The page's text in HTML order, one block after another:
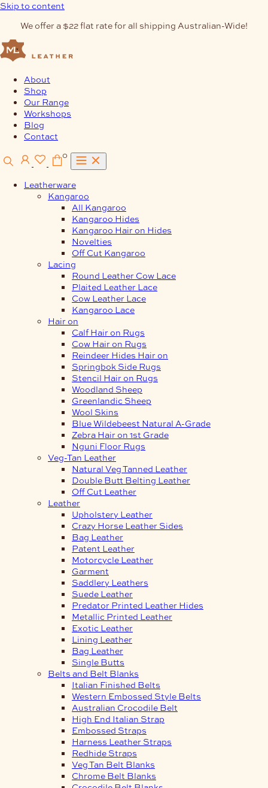
Skip to content
We offer a $22 flat rate for all shipping Australian-Wide!
About
Shop
Our Range
Workshops
Blog
Contact
0
Leatherware
Kangaroo
All Kangaroo
Kangaroo Hides
Kangaroo Hair on Hides
Novelties
Off Cut Kangaroo
Lacing
Round Leather Cow Lace
Plaited Leather Lace
Cow Leather Lace
Kangaroo Lace
Hair on
Calf Hair on Rugs
Cow Hair on Rugs
Reindeer Hides Hair on
Springbok Side Rugs
Stencil Hair on Rugs
Woodland Sheep
Greenlandic Sheep
Wool Skins
Blue Wildebeest Natural A-Grade
Zebra Hair on 1st Grade
Nguni Floor Rugs
Veg-Tan Leather
Natural Veg Tanned Leather
Double Butt Belting Leather
Off Cut Leather
Leather
Upholstery Leather
Crazy Horse Leather Sides
Bag Leather
Patent Leather
Motorcycle Leather
Garment
Saddlery Leathers
Suede Leather
Predator Printed Leather Hides
Metallic Printed Leather
Exotic Leather
Lining Leather
Bag Leather
Single Butts
Belts and Belt Blanks
Italian Finished Belts
Western Embossed Style Belts
Australian Crocodile Belt
High End Italian Strap
Embossed Straps
Harness Leather Straps
Redhide Straps
Veg Tan Belt Blanks
Chrome Belt Blanks